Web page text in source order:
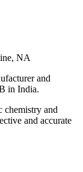
NA
and
in India.
chemistry and
and accurate